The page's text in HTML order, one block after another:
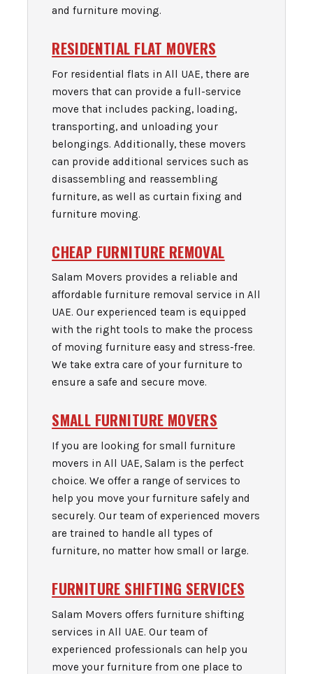
and furniture moving.
RESIDENTIAL FLAT MOVERS
For residential flats in All UAE, there are
movers that can provide a full-service
move that includes packing, loading,
transporting, and unloading your
belongings. Additionally, these movers
can provide additional services such as
disassembling and reassembling
furniture, as well as curtain fixing and
furniture moving.
CHEAP FURNITURE REMOVAL
Salam Movers provides a reliable and
affordable furniture removal service in All
UAE. Our experienced team is equipped
with the right tools to make the process
of moving furniture easy and stress-free.
We take extra care of your furniture to
ensure a safe and secure move.
SMALL FURNITURE MOVERS
If you are looking for small furniture
movers in All UAE, Salam is the perfect
choice. We offer a range of services to
help you move your furniture safely and
securely. Our team of experienced movers
are trained to handle all types of
furniture, no matter how small or large.
FURNITURE SHIFTING SERVICES
Salam Movers offers furniture shifting
services in All UAE. Our team of
experienced professionals can help you
move your furniture from one place to